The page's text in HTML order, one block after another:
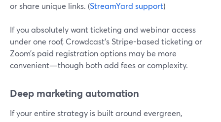
or share unique links. (StreamYard support)
If you absolutely want ticketing and webinar access
under one roof, Crowdcast’s Stripe-based ticketing or
Zoom’s paid registration options may be more
convenient—though both add fees or complexity.
Deep marketing automation
If your entire strategy is built around evergreen,